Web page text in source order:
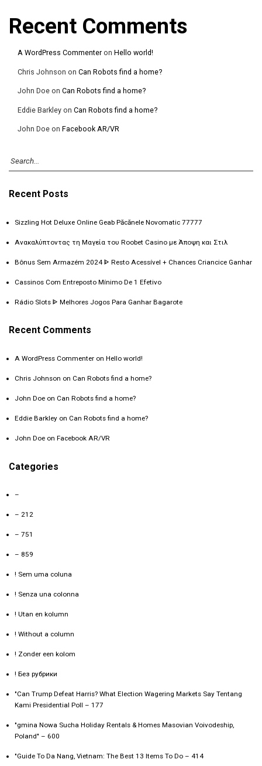
Recent Comments
A WordPress Commenter on Hello world!
Chris Johnson on Can Robots find a home?
John Doe on Can Robots find a home?
Eddie Barkley on Can Robots find a home?
John Doe on Facebook AR/VR
Recent Posts
Sizzling Hot Deluxe Online Geab Păcănele Novomatic 77777
Ανακαλύπτοντας τη Μαγεία του Roobet Casino με Άποψη και Στιλ
Bônus Sem Armazém 2024 ᐈ Resto Acessível + Chances Criancice Ganhar
Cassinos Com Entreposto Mínimo De 1 Efetivo
Rádio Slots ᐈ Melhores Jogos Para Ganhar Bagarote
Recent Comments
A WordPress Commenter on Hello world!
Chris Johnson on Can Robots find a home?
John Doe on Can Robots find a home?
Eddie Barkley on Can Robots find a home?
John Doe on Facebook AR/VR
Categories
–
– 212
– 751
– 859
! Sem uma coluna
! Senza una colonna
! Utan en kolumn
! Without a column
! Zonder een kolom
! Без рубрики
"Can Trump Defeat Harris? What Election Wagering Markets Say Tentang
Kami Presidential Poll – 177
"gmina Nowa Sucha Holiday Rentals & Homes Masovian Voivodeship,
Poland" – 600
"Guide To Da Nang, Vietnam: The Best 13 Items To Do – 414